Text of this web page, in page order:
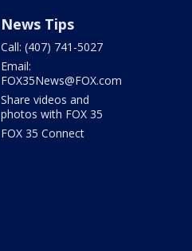
News Tips
Call: (407) 741-5027
Email:
FOX35News@FOX.com
Share videos and
photos with FOX 35
FOX 35 Connect